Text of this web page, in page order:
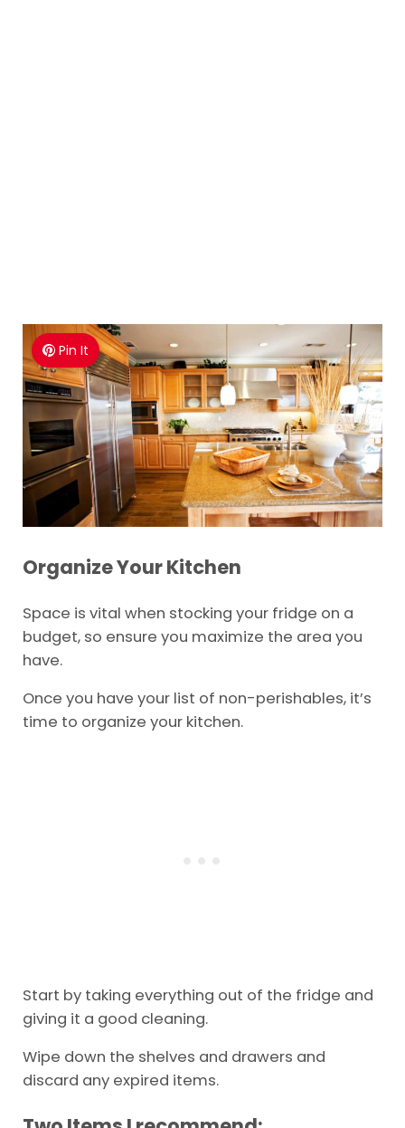
Pin It
Organize Your Kitchen
Space is vital when stocking your fridge on a
budget, so ensure you maximize the area you
have.
Once you have your list of non-perishables, it’s
time to organize your kitchen.
Start by taking everything out of the fridge and
giving it a good cleaning.
Wipe down the shelves and drawers and
discard any expired items.